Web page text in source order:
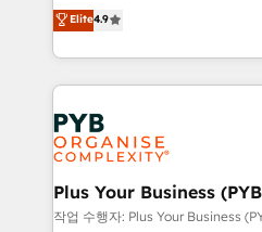
implementations delivered. AI visibility coverage
across ChatGPT, Claude,
Innovation HubSpot Impact
Migration Excellence
professionals.
recomposer le marché.
entreprises qui auront réussi
problème ? 58% des
vitale pour leur survie. Mais
stratégie. Et 43% ne
données. C'est le paradoxe
totale, action nulle. La solution s'appelle l'Entreprise
Augmentée. Ce n'est pas
l'IA. C'est une organisation
Elite4.9
Plus Your Business
작업 수행자: Plus Your Business